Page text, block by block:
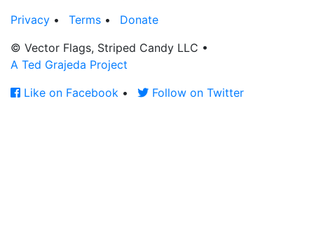
Privacy • Terms •
Donate
© Vector Flags, Striped Candy LLC •
A Ted Grajeda Project
Like on Facebook • Follow on Twitter